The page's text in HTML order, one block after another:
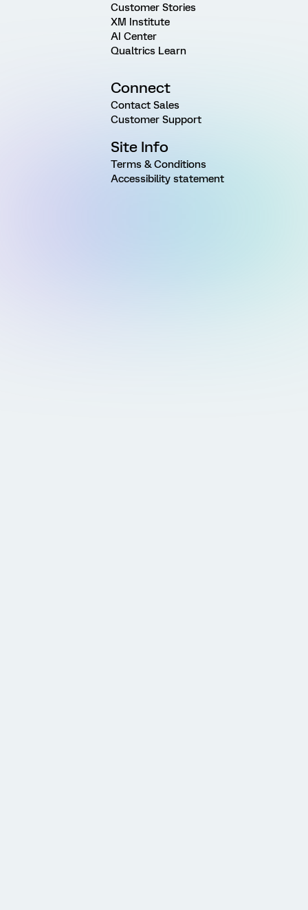
Customer Stories
XM Institute
AI Center
Qualtrics Learn
Connect
Contact Sales
Customer Support
Site Info
Terms & Conditions
Accessibility statement